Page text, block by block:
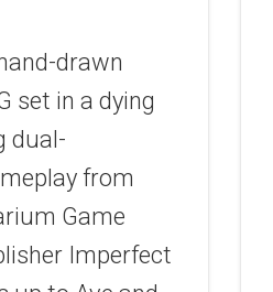
drawn
set in a dying
dual-
from
Game
Imperfect